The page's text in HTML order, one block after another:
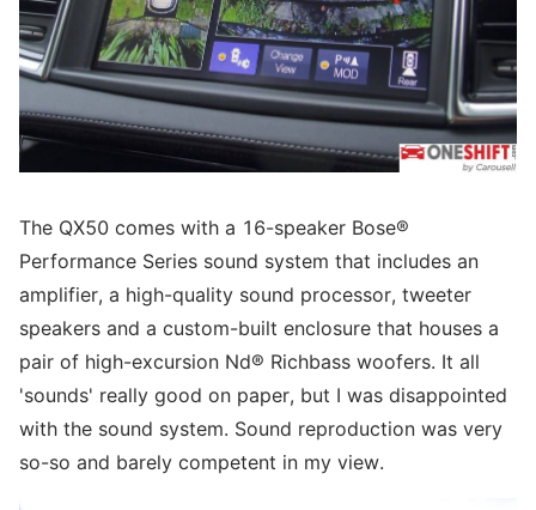
The QX50 comes with a 16-speaker Bose®
Performance Series sound system that includes an
amplifier, a high-quality sound processor, tweeter
speakers and a custom-built enclosure that houses a
pair of high-excursion Nd® Richbass woofers. It all
'sounds' really good on paper, but I was disappointed
with the sound system. Sound reproduction was very
so-so and barely competent in my view.